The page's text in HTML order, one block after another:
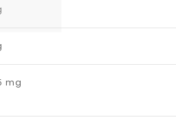
mg